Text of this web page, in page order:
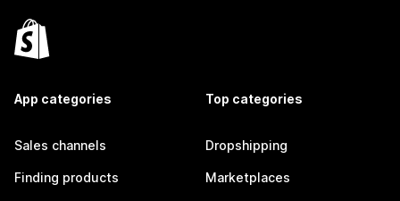
App categories
Sales channels
Finding products
Top categories
Dropshipping
Marketplaces